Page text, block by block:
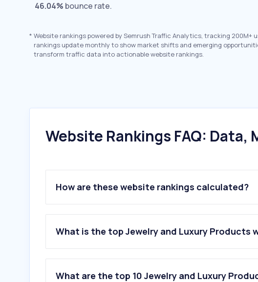
46.04% bounce rate.
* Website rankings powered by Semrush Traffic Analytics, tracking 200M+
rankings update monthly to show market shifts and emerging
transform traffic data into actionable website rankings.
Website Rankings FAQ:
How are these website rankings calculated?
What is the top Jewelry and Luxury Products
What are the top 10 Jewelry and Luxury